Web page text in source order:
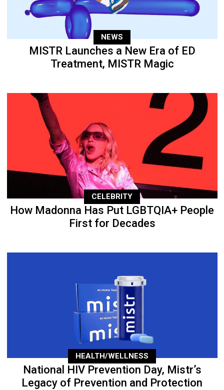
NEWS
MISTR Launches a New Era of ED
Treatment, MISTR Magic
CELEBRITY
How Madonna Has Put LGBTQIA+ People
First for Decades
HEALTH/WELLNESS
National HIV Prevention Day, Mistr’s
Legacy of Prevention and Protection